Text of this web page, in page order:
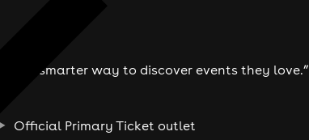
and smarter way to discover events they love.”
Official Primary Ticket outlet